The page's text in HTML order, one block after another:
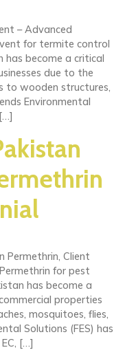
– Advanced
for termite control
has become a critical
due to the
to wooden structures,
Environmental
Permethrin, Client
for pest
has become a
properties
mosquitoes, flies,
Solutions (FES) has
[…]